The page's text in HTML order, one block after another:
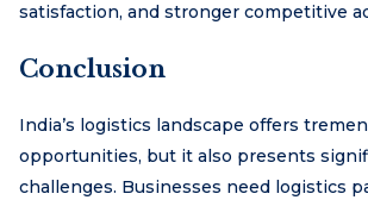
satisfaction, and stronger competitive
Conclusion
India’s logistics landscape offers
opportunities, but it also presents
challenges. Businesses need logistics